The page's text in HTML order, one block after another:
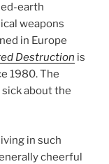
earth
weapons
in Europe
Destruction is
1980. The
sick about the
in such
cheerful